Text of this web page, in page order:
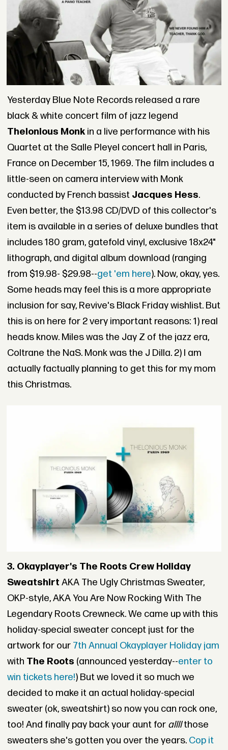
Yesterday Blue Note Records released a rare
black & white concert film of jazz legend
Thelonious Monk in a live performance with his
Quartet at the Salle Pleyel concert hall in Paris,
France on December 15, 1969. The film includes a
little-seen on camera interview with Monk
conducted by French bassist Jacques Hess.
Even better, the $13.98 CD/DVD of this collector's
item is available in a series of deluxe bundles that
includes 180 gram, gatefold vinyl, exclusive 18x24"
lithograph, and digital album download (ranging
from $19.98- $29.98--get 'em here). Now, okay, yes.
Some heads may feel this is a more appropriate
inclusion for say, Revive's Black Friday wishlist. But
this is on here for 2 very important reasons: 1) real
heads know. Miles was the Jay Z of the jazz era,
Coltrane the NaS. Monk was the J Dilla. 2) I am
actually factually planning to get this for my mom
this Christmas.
3. Okayplayer's The Roots Crew Holiday
Sweatshirt AKA The Ugly Christmas Sweater,
OKP-style, AKA You Are Now Rocking With The
Legendary Roots Crewneck. We came up with this
holiday-special sweater concept just for the
artwork for our 7th Annual Okayplayer Holiday jam
with The Roots (announced yesterday--enter to
win tickets here!) But we loved it so much we
decided to make it an actual holiday-special
sweater (ok, sweatshirt) so now you can rock one,
too! And finally pay back your aunt for allllthose
sweaters she's gotten you over the years. Cop it